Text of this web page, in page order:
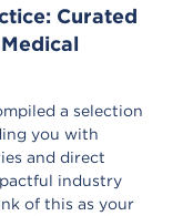
Curated
a selection
you with
and direct
industry
of this as your